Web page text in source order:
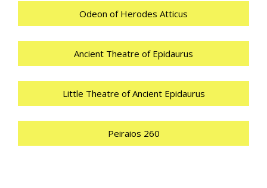
Odeon of Herodes Atticus
Ancient Theatre of Epidaurus
Little Theatre of Ancient Epidaurus
Peiraios 260